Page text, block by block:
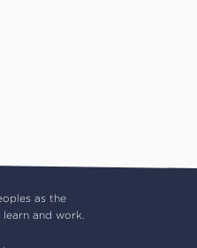
as the
and work.